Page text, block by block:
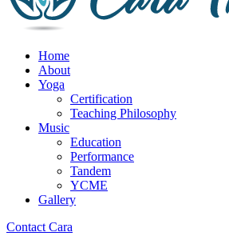
Home
About
Yoga
Certification
Teaching Philosophy
Music
Education
Performance
Tandem
YCME
Gallery
Contact Cara